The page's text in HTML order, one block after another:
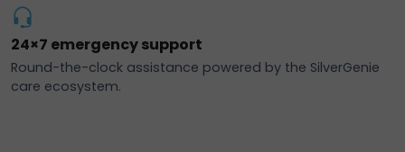
24×7 emergency support
Round-the-clock assistance powered by the SilverGenie
care ecosystem.